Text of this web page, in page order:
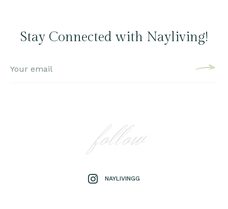
Stay Connected with Nayliving!
follow
NAYLIVINGG